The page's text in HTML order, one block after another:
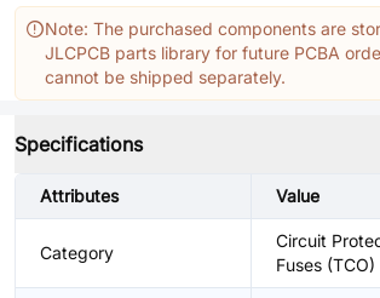
Note: The purchased components are
JLCPCB parts library for future PCBA
cannot be shipped separately.
Specifications
Attributes Value
Category
Circuit
Fuses (TCO)